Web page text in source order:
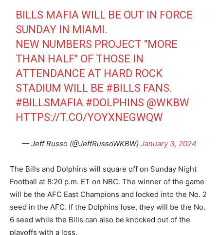
BILLS MAFIA WILL BE OUT IN FORCE
SUNDAY IN MIAMI.
NEW NUMBERS PROJECT "MORE
THAN HALF" OF THOSE IN
ATTENDANCE AT HARD ROCK
STADIUM WILL BE #BILLS FANS.
#BILLSMAFIA #DOLPHINS @WKBW
HTTPS://T.CO/YOYXNEGWQW
— Jeff Russo (@JeffRussoWKBW) January 3, 2024
The Bills and Dolphins will square off on Sunday Night
Football at 8:20 p.m. ET on NBC. The winner of the game
will be the AFC East Champions and locked into the No. 2
seed in the AFC. If the Dolphins lose, they will be the No.
6 seed while the Bills can also be knocked out of the
playoffs with a loss.